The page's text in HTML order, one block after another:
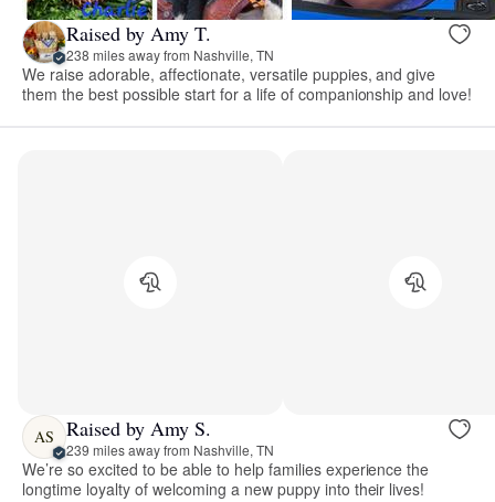
Raised by Amy T.
238 miles away from Nashville, TN
We raise adorable, affectionate, versatile puppies, and give
them the best possible start for a life of companionship and love!
AS Raised by Amy S.
239 miles away from Nashville, TN
We’re so excited to be able to help families experience the
longtime loyalty of welcoming a new puppy into their lives!